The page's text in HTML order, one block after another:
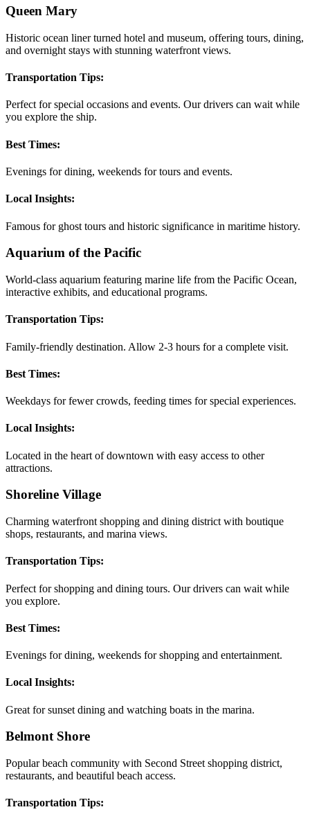
Queen Mary
Historic ocean liner turned hotel and museum, offering tours, dining,
and overnight stays with stunning waterfront views.
Transportation Tips:
Perfect for special occasions and events. Our drivers can wait while
you explore the ship.
Best Times:
Evenings for dining, weekends for tours and events.
Local Insights:
Famous for ghost tours and historic significance in maritime history.
Aquarium of the Pacific
World-class aquarium featuring marine life from the Pacific Ocean,
interactive exhibits, and educational programs.
Transportation Tips:
Family-friendly destination. Allow 2-3 hours for a complete visit.
Best Times:
Weekdays for fewer crowds, feeding times for special experiences.
Local Insights:
Located in the heart of downtown with easy access to other
attractions.
Shoreline Village
Charming waterfront shopping and dining district with boutique
shops, restaurants, and marina views.
Transportation Tips:
Perfect for shopping and dining tours. Our drivers can wait while
you explore.
Best Times:
Evenings for dining, weekends for shopping and entertainment.
Local Insights:
Great for sunset dining and watching boats in the marina.
Belmont Shore
Popular beach community with Second Street shopping district,
restaurants, and beautiful beach access.
Transportation Tips: